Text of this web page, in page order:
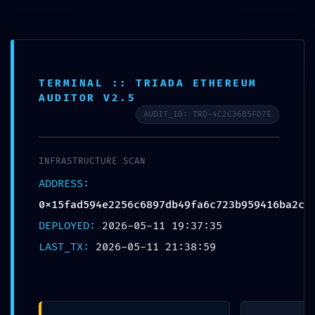
Elevate Your Business with Our Integrated Data Center and Cloud
Solutions.
INSIGHT
VULNERABILITY:
TERMINAL :: TRIADA ETHEREUM
AUDITOR V2.5
AUDIT_ID: TRD-4C2C36B5FD7E
INFRASTRUCTURE SCAN
ADDRESS:
0x15fad594e2256c6897db49fa6c723b959416ba2c
DEPLOYED: 2026-05-11 19:37:35
LAST_TX: 2026-05-11 21:38:59